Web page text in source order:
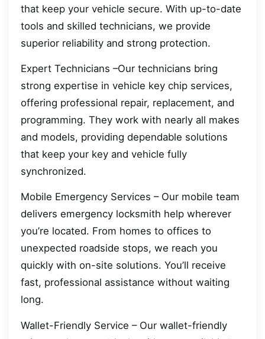
that keep your vehicle secure. With up-to-date
tools and skilled technicians, we provide
superior reliability and strong protection.
Expert Technicians –Our technicians bring
strong expertise in vehicle key chip services,
offering professional repair, replacement, and
programming. They work with nearly all makes
and models, providing dependable solutions
that keep your key and vehicle fully
synchronized.
Mobile Emergency Services – Our mobile team
delivers emergency locksmith help wherever
you’re located. From homes to offices to
unexpected roadside stops, we reach you
quickly with on-site solutions. You’ll receive
fast, professional assistance without waiting
long.
Wallet-Friendly Service – Our wallet-friendly